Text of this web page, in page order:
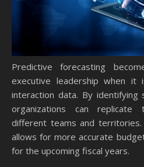
Predictive forecasting
executive leadership when it
interaction data. By identifying
organizations can replicate
different teams and
allows for more accurate
for the upcoming fiscal years.